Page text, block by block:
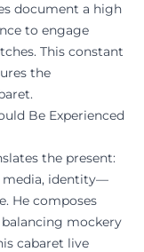
document a high
to engage
This constant
the
Be Experienced
the present:
media, identity—
He composes
mockery
cabaret live